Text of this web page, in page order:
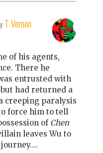
T Vernon
of his agents,
There he
entrusted with
had returned a
creeping paralysis
force him to tell
of Chen
leaves Wu to